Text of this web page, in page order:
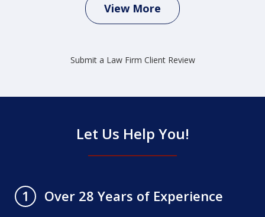
View More
Submit a Law Firm Client Review
Let Us Help You!
1
Over 28 Years of Experience